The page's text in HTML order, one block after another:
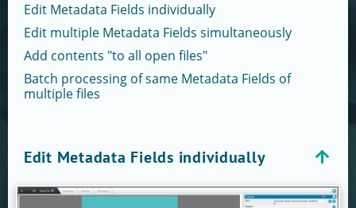
Edit Metadata Fields individually
Edit multiple Metadata Fields simultaneously
Add contents "to all open files"
Batch processing of same Metadata Fields of
multiple files
Edit Metadata Fields individually